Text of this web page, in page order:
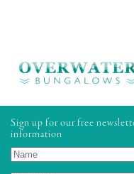
Sign up for our free
information